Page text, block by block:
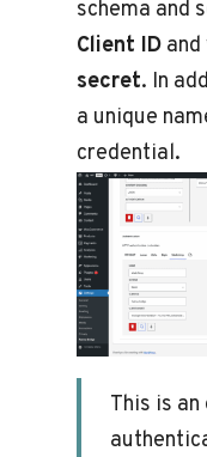
schema and
Client ID
secret. In
a unique
credential.
This is